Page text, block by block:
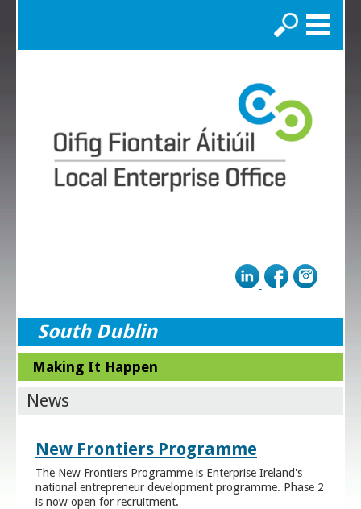
Search
South Dublin
Making It Happen
News
New Frontiers Programme
The New Frontiers Programme is Enterprise Ireland's
national entrepreneur development programme. Phase 2
is now open for recruitment.